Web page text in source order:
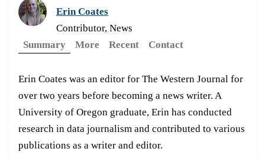
Erin Coates
Contributor, News
Summary
More Recent Contact
Erin Coates was an editor for The Western Journal for
over two years before becoming a news writer. A
University of Oregon graduate, Erin has conducted
research in data journalism and contributed to various
publications as a writer and editor.